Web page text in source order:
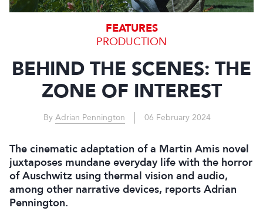
FEATURES
PRODUCTION
BEHIND THE SCENES: THE
ZONE OF INTEREST
By Adrian Pennington 06 February 2024
The cinematic adaptation of a Martin Amis novel
juxtaposes mundane everyday life with the horror
of Auschwitz using thermal vision and audio,
among other narrative devices, reports Adrian
Pennington.